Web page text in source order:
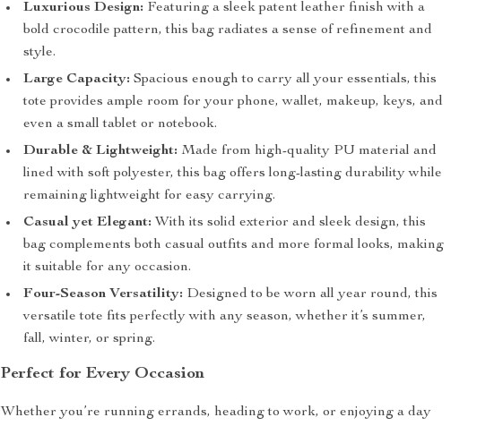
Luxurious Design: Featuring a sleek patent leather finish with a
bold crocodile pattern, this bag radiates a sense of refinement and
style.
Large Capacity: Spacious enough to carry all your essentials, this
tote provides ample room for your phone, wallet, makeup, keys, and
even a small tablet or notebook.
Durable & Lightweight: Made from high-quality PU material and
lined with soft polyester, this bag offers long-lasting durability while
remaining lightweight for easy carrying.
Casual yet Elegant: With its solid exterior and sleek design, this
bag complements both casual outfits and more formal looks, making
it suitable for any occasion.
Four-Season Versatility: Designed to be worn all year round, this
versatile tote fits perfectly with any season, whether it’s summer,
fall, winter, or spring.
Perfect for Every Occasion
Whether you’re running errands, heading to work, or enjoying a day